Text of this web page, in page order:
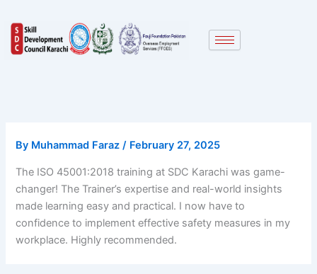
content
By Muhammad Faraz/ February 27, 2025
The ISO 45001:2018 training at SDC Karachi was game-
changer! The Trainer’s expertise and real-world insights
made learning easy and practical. I now have to
confidence to implement effective safety measures in my
workplace. Highly recommended.